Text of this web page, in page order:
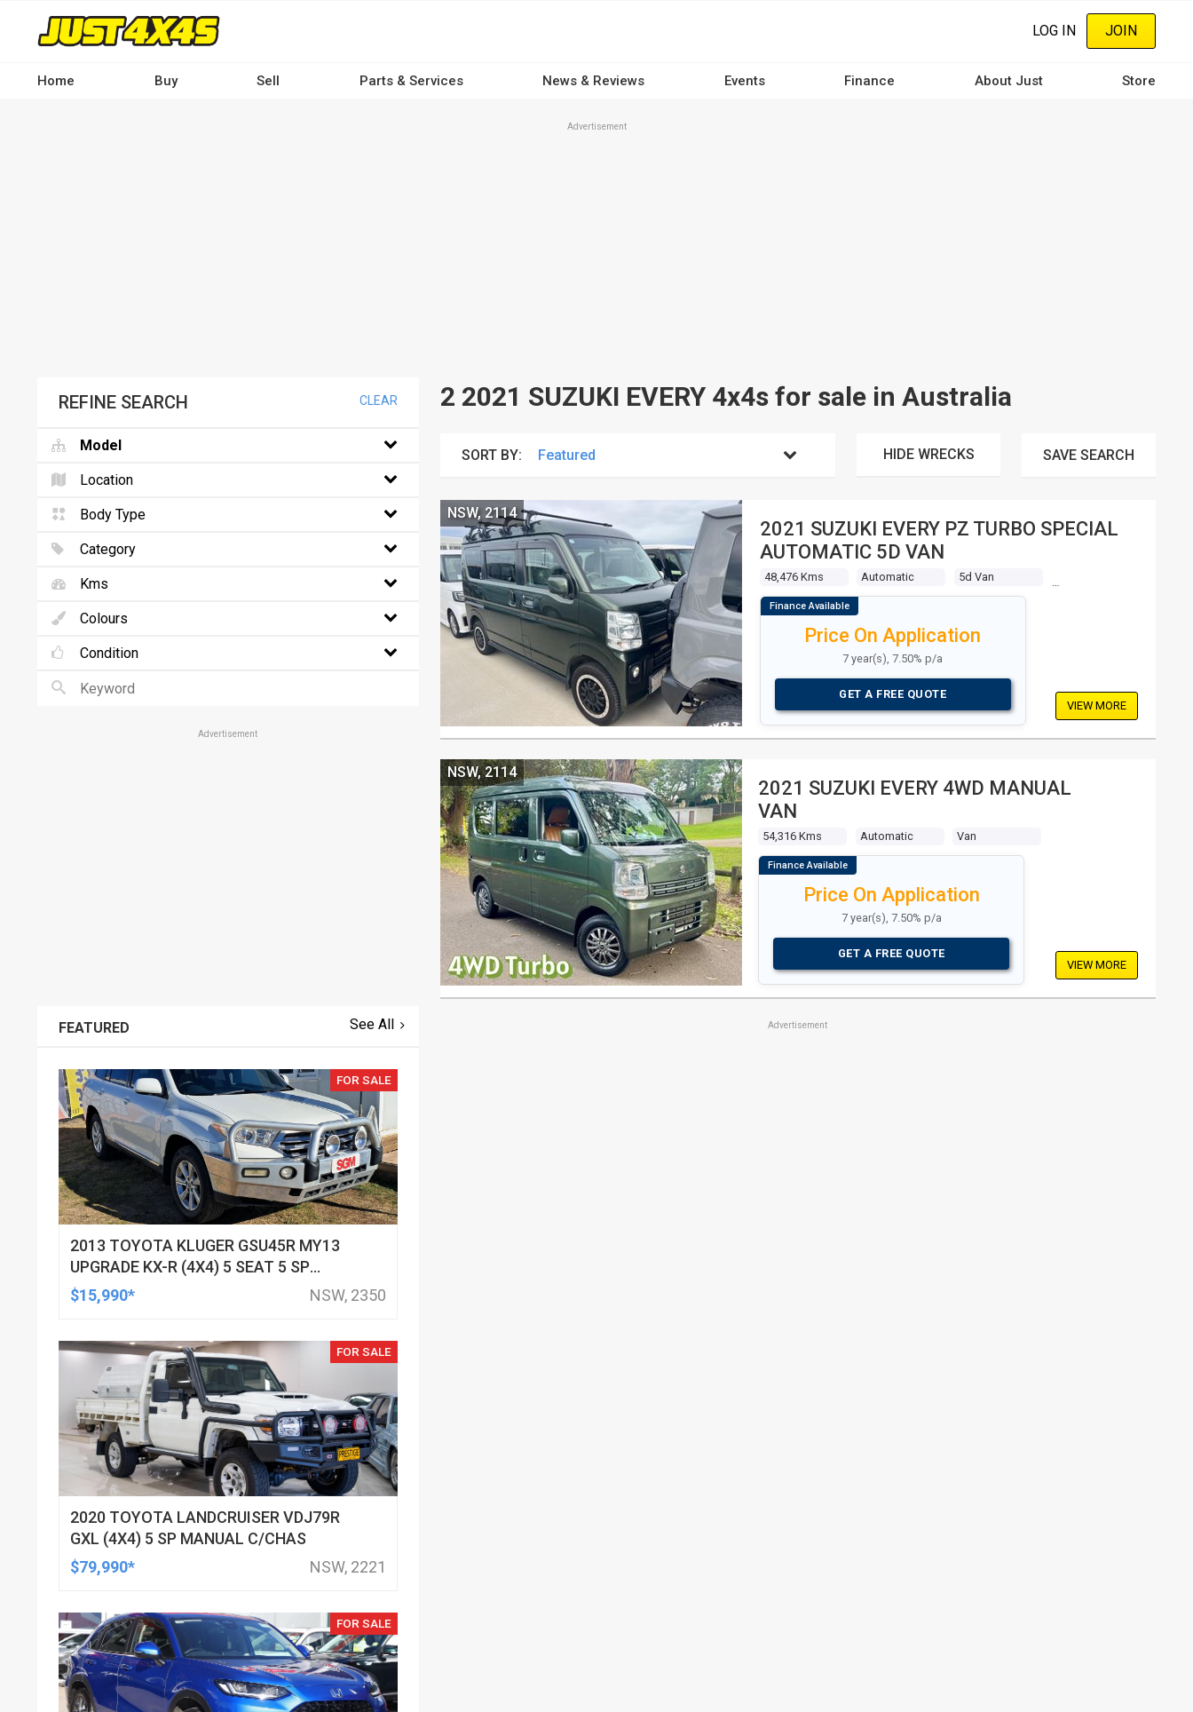
content
LOG IN JOIN
Home Buy Sell Parts & Services News & Reviews Events Finance About Just Store
Advertisement
2 2021 SUZUKI EVERY 4x4s for sale in Australia
SORT BY: HIDE WRECKS SAVE SEARCH
2021 SUZUKI EVERY PZ TURBO SPECIAL
AUTOMATIC 5D VAN
48,476 Kms Automatic 5d Van
NSW, 2114
Price On Application
7 year(s), 7.50% p/a
GET A FREE QUOTE
VIEW MORE
2021 SUZUKI EVERY 4WD MANUAL
VAN
54,316 Kms Automatic Van
NSW, 2114
Price On Application
7 year(s), 7.50% p/a
GET A FREE QUOTE
VIEW MORE
Advertisement
REFINE SEARCH CLEAR
Model
Location
Body Type
Category
Kms
Colours
Condition
Advertisement
FEATURED See All
FOR SALE
2013 TOYOTA KLUGER GSU45R MY13
UPGRADE KX-R (4X4) 5 SEAT 5 SP
AUTOMATIC 4D WAGON
$15,990* NSW, 2350
FOR SALE
2020 TOYOTA LANDCRUISER VDJ79R
GXL (4X4) 5 SP MANUAL C/CHAS
$79,990*
NSW, 2221
FOR SALE